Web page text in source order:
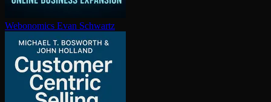
Webonomics Evan Schwartz